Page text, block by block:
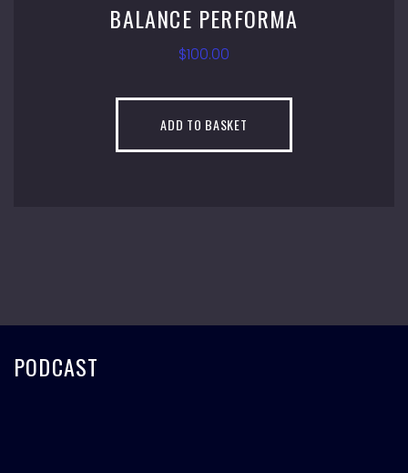
PERFORMA
PODCAST